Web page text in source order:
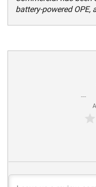
battery-powered OPE,